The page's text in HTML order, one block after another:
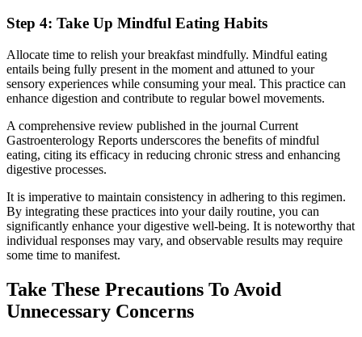
Step 4: Take Up Mindful Eating Habits
Allocate time to relish your breakfast mindfully. Mindful eating
entails being fully present in the moment and attuned to your
sensory experiences while consuming your meal. This practice can
enhance digestion and contribute to regular bowel movements.
A comprehensive review published in the journal Current
Gastroenterology Reports underscores the benefits of mindful
eating, citing its efficacy in reducing chronic stress and enhancing
digestive processes.
It is imperative to maintain consistency in adhering to this regimen.
By integrating these practices into your daily routine, you can
significantly enhance your digestive well-being. It is noteworthy that
individual responses may vary, and observable results may require
some time to manifest.
Take These Precautions To Avoid
Unnecessary Concerns